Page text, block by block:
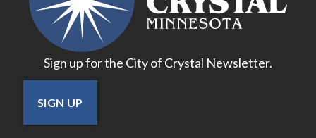
Sign up for the City of Crystal Newsletter.
SIGN UP